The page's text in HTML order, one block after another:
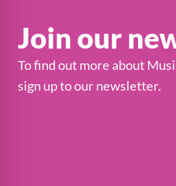
Join our
To find out more about
sign up to our newsletter.